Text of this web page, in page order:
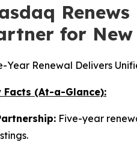
for
Year Renewal Delivers
Facts (At-a-Glance):
Five-year